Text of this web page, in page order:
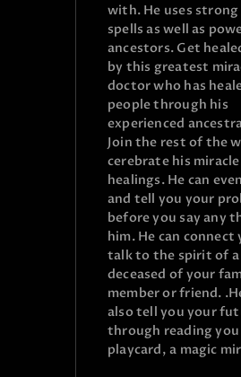
with. He uses strong
spells as well as
ancestors. Get
by this greatest
doctor who has
people through his
experienced
Join the rest of the
cerebrate his miracle
healings. He can
and tell you your
before you say any
him. He can connect
talk to the spirit of a
deceased of your
member or friend.
also tell you your
through reading you
playcard, a magic